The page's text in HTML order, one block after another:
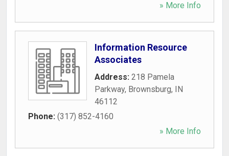
» More Info
Information Resource
Associates
Address: 218 Pamela
Parkway, Brownsburg, IN
46112
Phone: (317) 852-4160
» More Info